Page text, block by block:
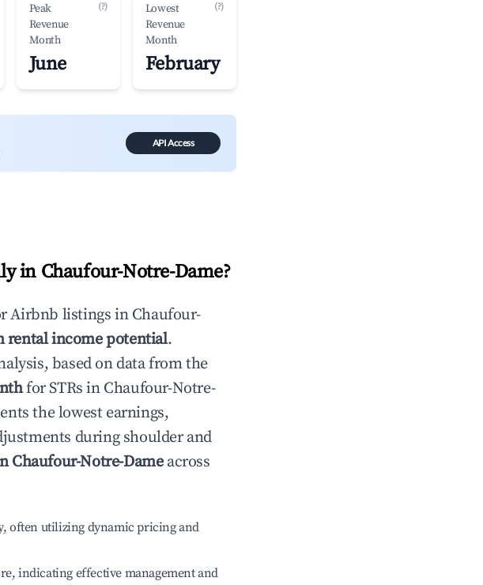
Peak
Revenue
Month
(?)
June
Lowest
Revenue
Month
(?)
February
API Access
in Chaufour-Notre-Dame?
Airbnb listings in Chaufour-
rental income potential.
based on data from the
for STRs in Chaufour-Notre-
the lowest earnings,
during shoulder and
Chaufour-Notre-Dameacross
often utilizing dynamic pricing and
indicating effective management and